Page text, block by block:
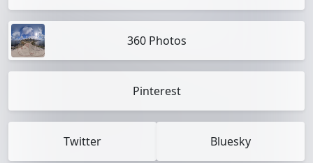
360 Photos
Pinterest
Twitter Bluesky